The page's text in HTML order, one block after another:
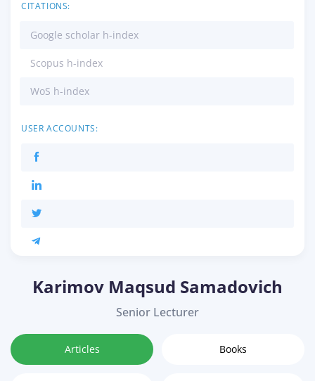
CITATIONS:
Google scholar h-index
Scopus h-index
WoS h-index
USER ACCOUNTS:
Karimov Maqsud Samadovich
Senior Lecturer
Articles Books